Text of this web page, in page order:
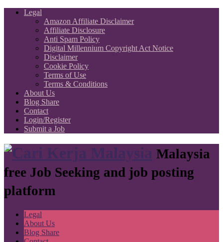
Legal
Amazon Affiliate Disclaimer
Affiliate Disclosure
Anti Spam Policy
Digital Millennium Copyright Act Notice
Disclaimer
Cookie Policy
Terms of Use
Terms & Conditions
About Us
Blog Share
Contact
Login/Register
Submit a Job
Malaysia
free Job Seeking and job posting
platform
Legal
About Us
Blog Share